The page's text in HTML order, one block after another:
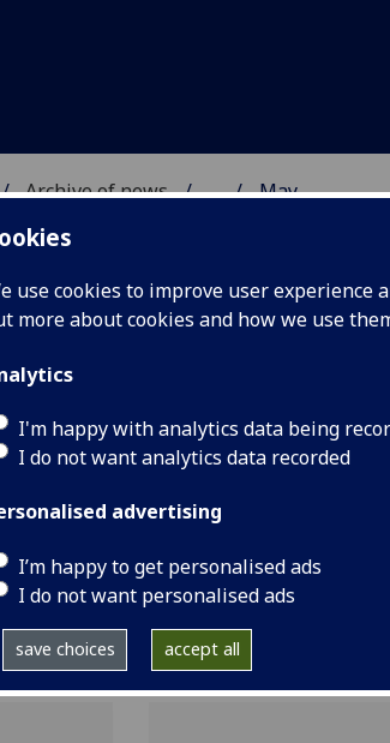
use cookies to improve user
more about cookies and how we use
I'm happy with analytics data being
I do not want analytics data recorded
advertising
I’m happy to get personalised ads
I do not want personalised ads
save choices accept all
Archive of news ... May
NEWS
criticise
League Table
21 May 2001